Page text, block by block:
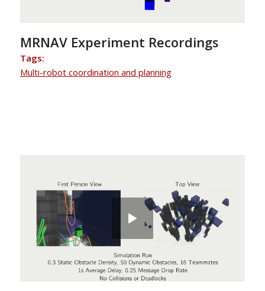
MRNAV Experiment Recordings
Tags:
Multi-robot coordination and planning